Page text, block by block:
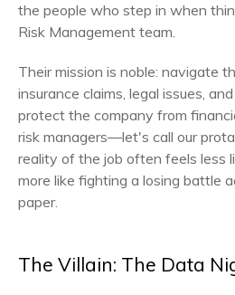
the people who step in when
Risk Management team.
Their mission is noble: navigate
insurance claims, legal issues,
protect the company from
risk managers—let's call our
reality of the job often feels less
more like fighting a losing battle
paper.
The Villain: The Data